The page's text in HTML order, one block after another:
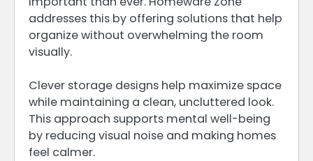
addresses this by offering solutions that help
organize without overwhelming the room
visually.
Clever storage designs help maximize space
while maintaining a clean, uncluttered look.
This approach supports mental well-being
by reducing visual noise and making homes
feel calmer.